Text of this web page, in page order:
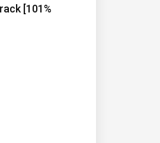
[101%